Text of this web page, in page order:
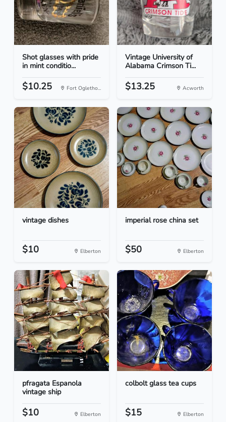
Shot glasses with pride
in mint conditio...
$10.25 Fort Ogletho...
Vintage University of
Alabama Crimson Ti...
$13.25 Acworth
vintage dishes
$10 Elberton
imperial rose china set
$50 Elberton
pfragata Espanola
vintage ship
$10 Elberton
colbolt glass tea cups
$15 Elberton